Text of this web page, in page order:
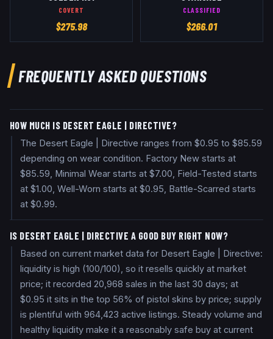
COVERT
$275.98
CLASSIFIED
$266.01
FREQUENTLY ASKED QUESTIONS
HOW MUCH IS DESERT EAGLE | DIRECTIVE?
The Desert Eagle | Directive ranges from $0.95 to $85.59
depending on wear condition. Factory New starts at
$85.59, Minimal Wear starts at $7.00, Field-Tested starts
at $1.00, Well-Worn starts at $0.95, Battle-Scarred starts
at $0.99.
IS DESERT EAGLE | DIRECTIVE A GOOD BUY RIGHT NOW?
Based on current market data for Desert Eagle | Directive:
liquidity is high (100/100), so it resells quickly at market
price; it recorded 20,968 sales in the last 30 days; at
$0.95 it sits in the top 56% of pistol skins by price; supply
is plentiful with 964,423 active listings. Steady volume and
healthy liquidity make it a reasonably safe buy at current